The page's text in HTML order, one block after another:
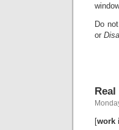
Do
or
[work